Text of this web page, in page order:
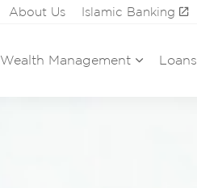
About Us Islamic Banking
Wealth Management Loans